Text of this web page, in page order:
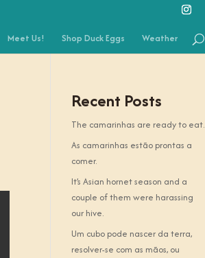
Meet Us! Shop Duck Eggs Weather
Recent Posts
The camarinhas are ready to eat.
As camarinhas estão prontas a
comer.
It’s Asian hornet season and a
couple of them were harassing
our hive.
Um cubo pode nascer da terra,
resolver-se com as mãos, ou